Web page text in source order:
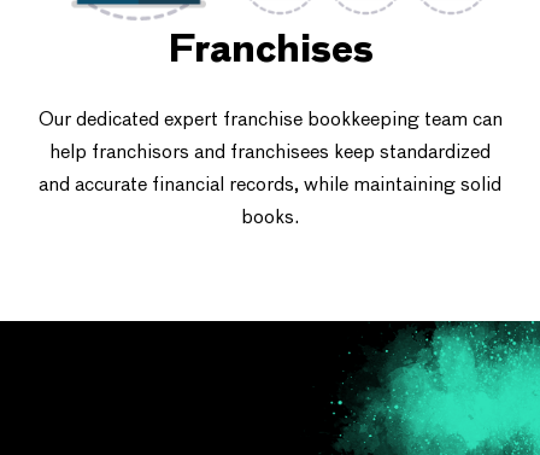
Franchises
Our dedicated expert franchise bookkeeping team can
help franchisors and franchisees keep standardized
and accurate financial records, while maintaining solid
books.